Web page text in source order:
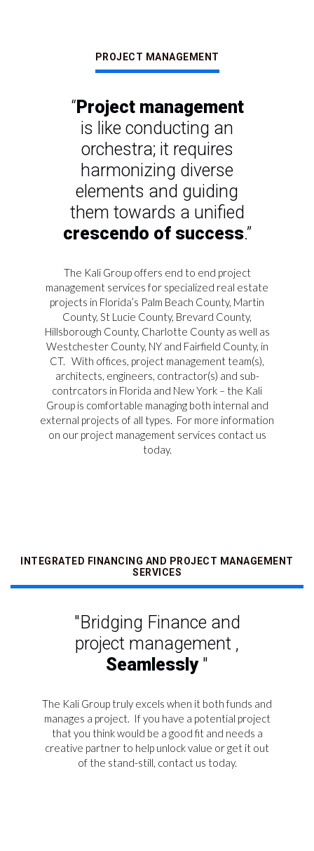
PROJECT MANAGEMENT
“ Project management
is like conducting an
orchestra; it requires
harmonizing diverse
elements and guiding
them towards a unified
crescendo of success.”
The Kali Group offers end to end project
management services for specialized real estate
projects in Florida’s Palm Beach County, Martin
County, St Lucie County, Brevard County,
Hillsborough County, Charlotte County as well as
Westchester County, NY and Fairfield County, in
CT. With offices, project management team(s),
architects, engineers, contractor(s) and sub-
contrcators in Florida and New York – the Kali
Group is comfortable managing both internal and
external projects of all types. For more information
on our project management services contact us
today.
INTEGRATED FINANCING AND PROJECT MANAGEMENT
SERVICES
"Bridging Finance and
project management ,
Seamlessly"
The Kali Group truly excels when it both funds and
manages a project. If you have a potential project
that you think would be a good fit and needs a
creative partner to help unlock value or get it out
of the stand-still, contact us today.